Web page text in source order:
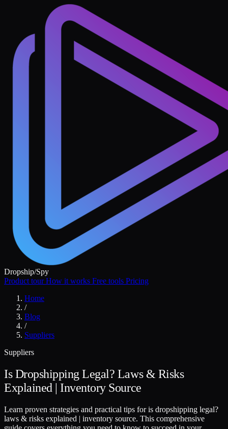
Dropship/Spy
Product tourHow it works Free tools Pricing
Home
/
Blog
/
Suppliers
Suppliers
Is Dropshipping Legal? Laws & Risks
Explained | Inventory Source
Learn proven strategies and practical tips for is dropshipping legal?
laws & risks explained | inventory source. This comprehensive